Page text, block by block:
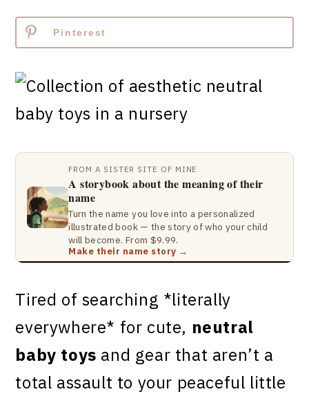
Pinterest
FROM A SISTER SITE OF MINE
A storybook about the meaning of their
name
Turn the name you love into a personalized
illustrated book — the story of who your child
will become. From $9.99.
Make their name story →
Tired of searching *literally
everywhere* for cute, neutral
baby toys and gear that aren’t a
total assault to your peaceful little